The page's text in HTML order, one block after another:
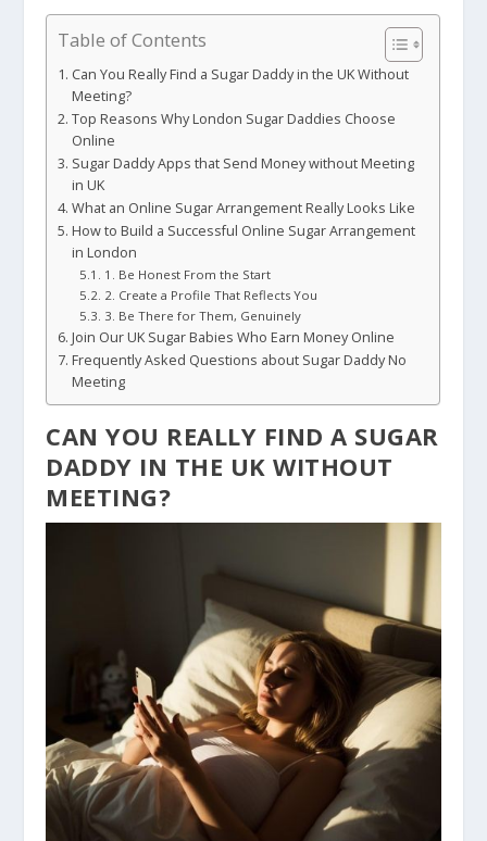
Table of Contents
Can You Really Find a Sugar Daddy in the UK Without
Meeting?
Top Reasons Why London Sugar Daddies Choose
Online
Sugar Daddy Apps that Send Money without Meeting
in UK
What an Online Sugar Arrangement Really Looks Like
How to Build a Successful Online Sugar Arrangement
in London
1. Be Honest From the Start
2. Create a Profile That Reflects You
3. Be There for Them, Genuinely
Join Our UK Sugar Babies Who Earn Money Online
Frequently Asked Questions about Sugar Daddy No
Meeting
CAN YOU REALLY FIND A SUGAR
DADDY IN THE UK WITHOUT
MEETING?